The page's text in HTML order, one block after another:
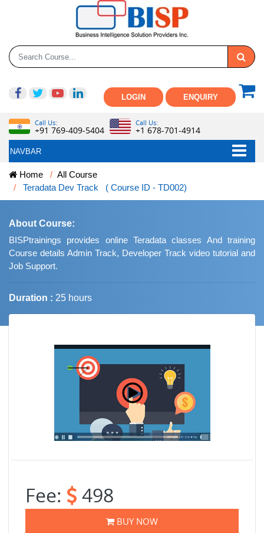
LOGIN ENQUIRY
Call Us:
+91 769-409-5404
Call Us:
+1 678-701-4914
NAVBAR
Home
All Course
Teradata Dev Track ( Course ID - TD002)
About Course:
BISPtrainings provides online Teradata classes And training
Course details Admin Track, Developer Track video tutorial and
Job Support.
Duration : 25 hours
Fee: 498
BUY NOW
Job Trends